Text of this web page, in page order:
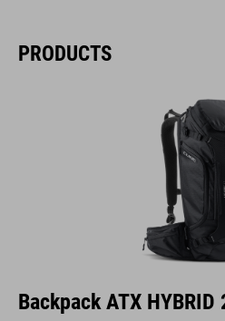
PRODUCTS
Backpack ATX HYBRID